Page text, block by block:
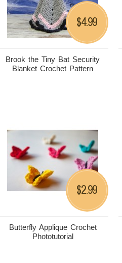
Brook the Tiny Bat Security
Blanket Crochet Pattern
$4.99
Butterfly Applique Crochet
Phototutorial
$2.99